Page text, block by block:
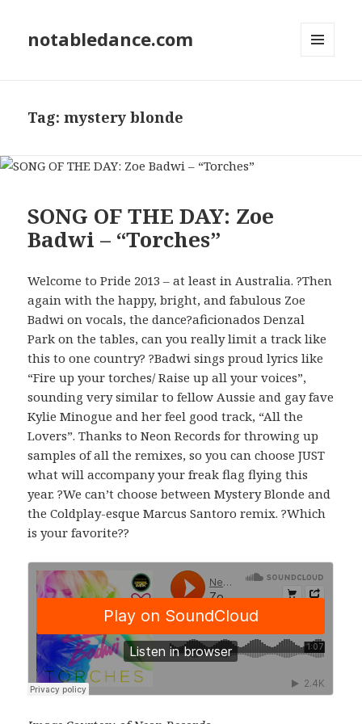
notabledance.com
Tag:mystery blonde
SONG OF THE DAY: Zoe
Badwi – “Torches”
Welcome to Pride 2013 – at least in Australia. ?Then
again with the happy, bright, and fabulous Zoe
Badwi on vocals, the dance?aficionados Denzal
Park on the tables, can you really limit a track like
this to one country? ?Badwi sings proud lyrics like
“Fire up your torches/ Raise up all your voices”,
sounding very similar to fellow Aussie and gay fave
Kylie Minogue and her feel good track, “All the
Lovers”. Thanks to Neon Records for throwing up
samples of all the remixes, so you can choose JUST
what will accompany your freak flag flying this
year. ?We can’t choose between Mystery Blonde and
the Coldplay-esque Marcus Santoro remix. ?Which
is your favorite??